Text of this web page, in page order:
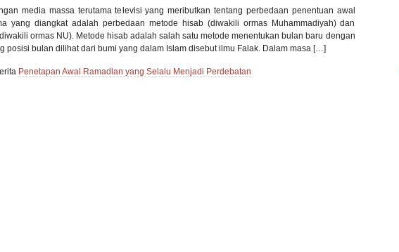
media massa terutama televisi yang meributkan tentang perbedaan penentuan awal
yang diangkat adalah perbedaan metode hisab (diwakili ormas Muhammadiyah) dan
ormas NU). Metode hisab adalah salah satu metode menentukan bulan baru dengan
posisi bulan dilihat dari bumi yang dalam Islam disebut ilmu Falak. Dalam masa […]
Penetapan Awal Ramadlan yang Selalu Menjadi Perdebatan